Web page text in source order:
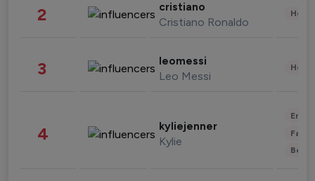
2 cristiano
Cristiano Ronaldo
3 leomessi
Leo Messi
4 kyliejenner
Kylie